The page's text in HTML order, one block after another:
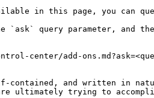
in this page, you can
`ask` query parameter, and
center/add-
and written in
ultimately trying to